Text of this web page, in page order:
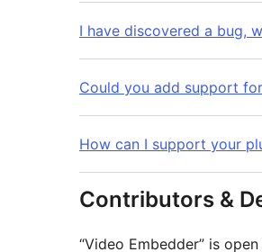
I have discovered a bug,
Could you add support
How can I support your
Contributors &
“Video Embedder” is